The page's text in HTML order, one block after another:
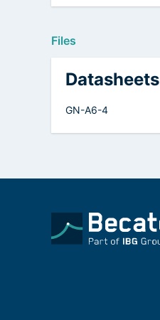
Files
Datasheets
GN-A6-4